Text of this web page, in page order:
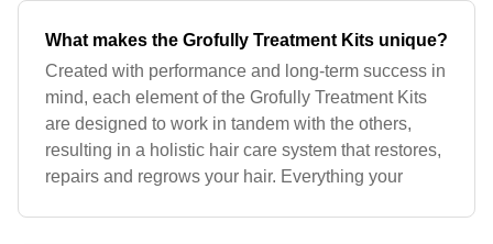
What makes the Grofully Treatment Kits unique?
Created with performance and long-term success in
mind, each element of the Grofully Treatment Kits
are designed to work in tandem with the others,
resulting in a holistic hair care system that restores,
repairs and regrows your hair. Everything your